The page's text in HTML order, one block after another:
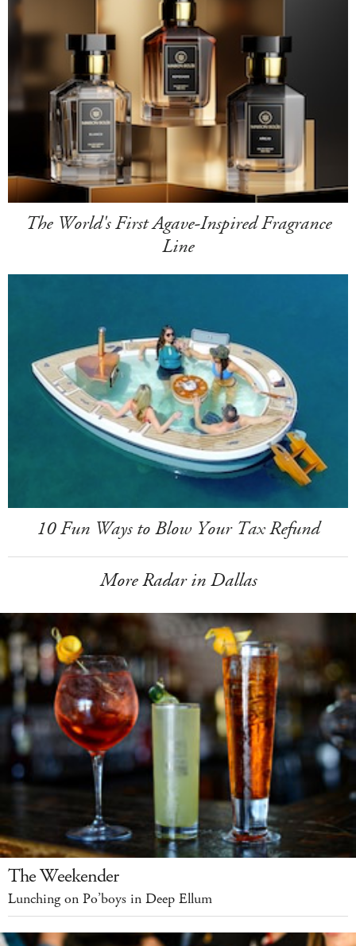
The World's First Agave-Inspired Fragrance
Line
10 Fun Ways to Blow Your Tax Refund
More Radar in Dallas
The Weekender
Lunching on Po’boys in Deep Ellum